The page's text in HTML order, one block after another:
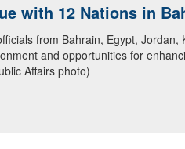
with 12 Nations in
from Bahrain, Egypt,
and opportunities for
Affairs photo)